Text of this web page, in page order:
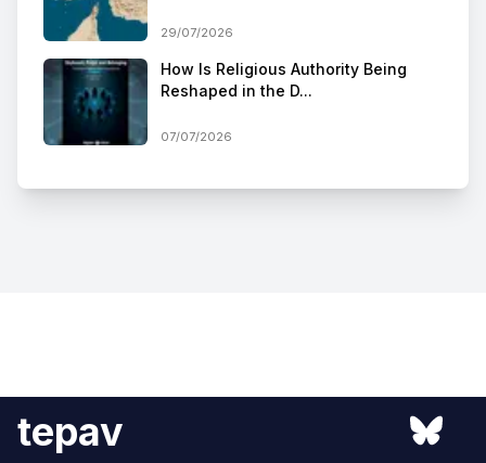
29/07/2026
How Is Religious Authority Being
Reshaped in the D...
07/07/2026
tepav